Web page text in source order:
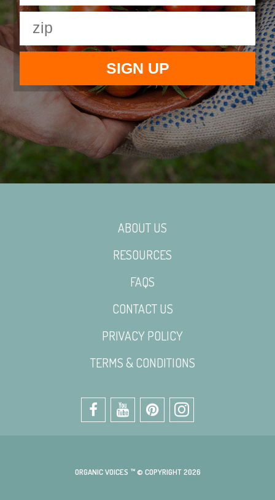
ABOUT US
RESOURCES
FAQS
CONTACT US
PRIVACY POLICY
TERMS & CONDITIONS
ORGANIC VOICES ™ © COPYRIGHT 2026